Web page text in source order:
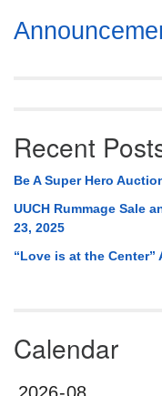
Section
Navigation
Recent
Be A Super Hero
UUCH Rummage Sale
23, 2025
“Love is at the
Calendar